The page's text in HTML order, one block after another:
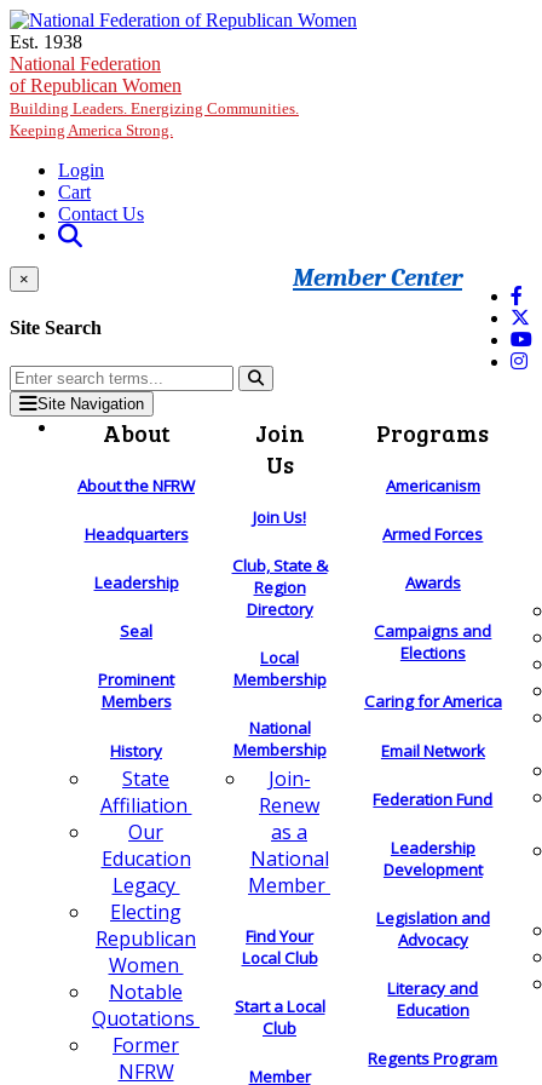
Skip to main content
Est. 1938
National Federation
of Republican Women
Building Leaders. Energizing Communities.
Keeping America Strong.
Login
Cart
Contact Us
Member Center
×
Site Search
Site Navigation
About
About the NFRW
Headquarters
Leadership
Seal
Prominent
Members
History
State
Affiliation
Our
Education
Legacy
Electing
Republican
Women
Notable
Quotations
Former
NFRW
Join
Us
Join Us!
Club, State &
Region
Directory
Local
Membership
National
Membership
Join-
Renew
as a
National
Member
Find Your
Local Club
Start a Local
Club
Member
Programs
Americanism
Armed Forces
Awards
Campaigns and
Elections
Caring for America
Email Network
Federation Fund
Leadership
Development
Legislation and
Advocacy
Literacy and
Education
Regents Program